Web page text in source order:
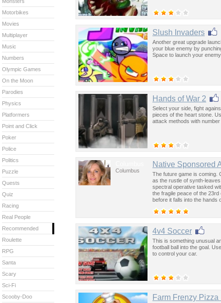
Slush Invaders
Another great upgrade
your blue enemy by
Space to launch your
Hands of War 2
Select your side, fight
pieces of the heart stone.
attack methods with
Columbus
Native Sponsored
The future game is coming.
as the rustle of synth-
spectral operative tasked
the fragile peace of the
before it falls into the hands
4v4 Soccer
This is something unusual
football ball into the goal.
to control your car.
Farm Frenzy Pizza
Motorbikes
Movies
Multiplayer
Music
Numbers
Olympic Games
On the Moon
Parodies
Physics
Platformers
Point and Click
Poker
Police
Politics
Puzzle
Quests
Quiz
Racing
Real People
Recommended
Roulette
RPG
Santa
Scary
Sci-Fi
Scooby-Doo